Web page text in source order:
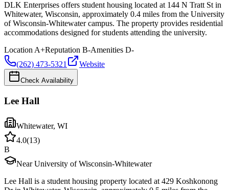
DLK Enterprises offers student housing located at 144 N Tratt St in
Whitewater, Wisconsin, approximately 0.4 miles from the University
of Wisconsin-Whitewater campus. The property provides residential
accommodations designed for students attending the university.
Location A+Reputation B-Amenities D-
(262) 473-5321
Website
Check Availability
Lee Hall
Whitewater, WI
4.0(13)
B
Near University of Wisconsin-Whitewater
Lee Hall is a student housing property located at 429 Koshkonong